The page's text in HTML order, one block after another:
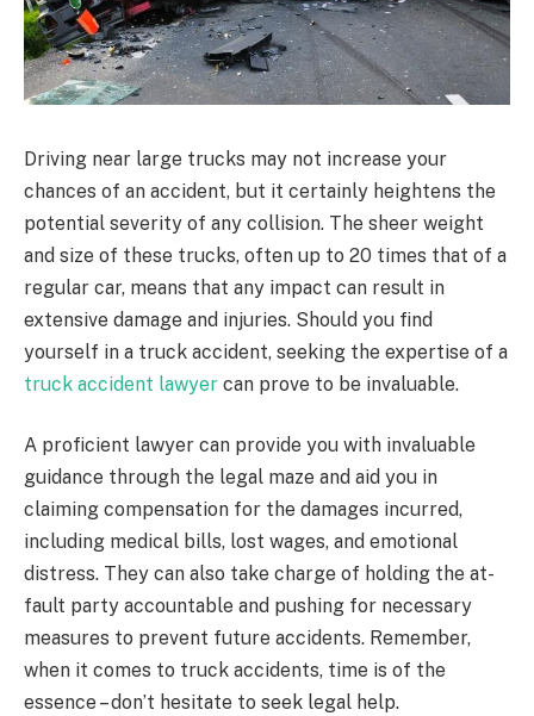
Driving near large trucks may not increase your
chances of an accident, but it certainly heightens the
potential severity of any collision. The sheer weight
and size of these trucks, often up to 20 times that of a
regular car, means that any impact can result in
extensive damage and injuries. Should you find
yourself in a truck accident, seeking the expertise of a
truck accident lawyer can prove to be invaluable.
A proficient lawyer can provide you with invaluable
guidance through the legal maze and aid you in
claiming compensation for the damages incurred,
including medical bills, lost wages, and emotional
distress. They can also take charge of holding the at-
fault party accountable and pushing for necessary
measures to prevent future accidents. Remember,
when it comes to truck accidents, time is of the
essence – don’t hesitate to seek legal help.